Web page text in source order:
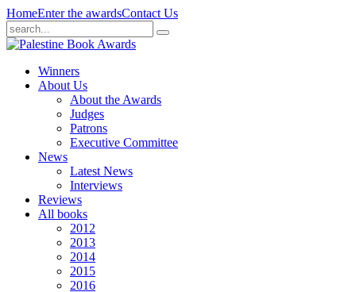
HomeEnter the awardsContact Us
Winners
About Us
About the Awards
Judges
Patrons
Executive Committee
News
Latest News
Interviews
Reviews
All books
2012
2013
2014
2015
2016